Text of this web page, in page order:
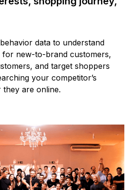
data to understand
for new-to-brand customers,
and target shoppers
your competitor’s
are online.